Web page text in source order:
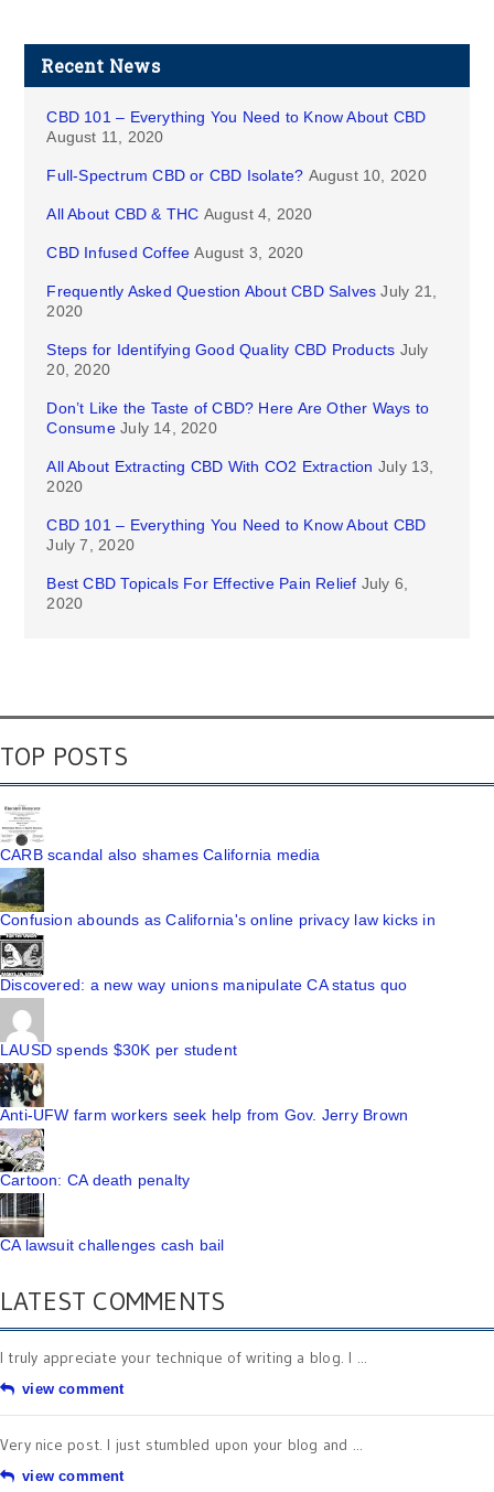
Recent News
CBD 101 – Everything You Need to Know About CBD
August 11, 2020
Full-Spectrum CBD or CBD Isolate? August 10, 2020
All About CBD & THC August 4, 2020
CBD Infused Coffee August 3, 2020
Frequently Asked Question About CBD Salves July 21,
2020
Steps for Identifying Good Quality CBD Products July
20, 2020
Don’t Like the Taste of CBD? Here Are Other Ways to
Consume July 14, 2020
All About Extracting CBD With CO2 Extraction July 13,
2020
CBD 101 – Everything You Need to Know About CBD
July 7, 2020
Best CBD Topicals For Effective Pain Relief July 6,
2020
TOP POSTS
CARB scandal also shames California media
Confusion abounds as California's online privacy law kicks in
Discovered: a new way unions manipulate CA status quo
LAUSD spends $30K per student
Anti-UFW farm workers seek help from Gov. Jerry Brown
Cartoon: CA death penalty
CA lawsuit challenges cash bail
LATEST COMMENTS
I truly appreciate your technique of writing a blog. I ...
view comment
Very nice post. I just stumbled upon your blog and ...
view comment